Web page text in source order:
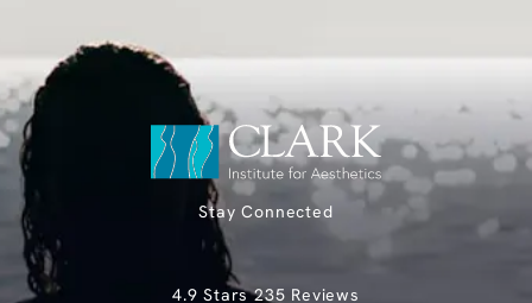
Stay Connected
Clark Institute for Aesthetics reviews:
4.9 Stars 235 Reviews